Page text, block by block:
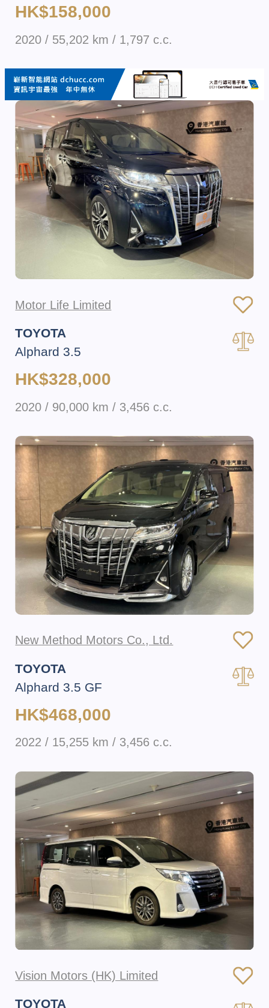
HK$158,000
2020 / 55,202 km / 1,797 c.c.
Motor Life Limited
TOYOTA
Alphard 3.5
HK$328,000
2020 / 90,000 km / 3,456 c.c.
New Method Motors Co., Ltd.
TOYOTA
Alphard 3.5 GF
HK$468,000
2022 / 15,255 km / 3,456 c.c.
Vision Motors (HK) Limited
TOYOTA